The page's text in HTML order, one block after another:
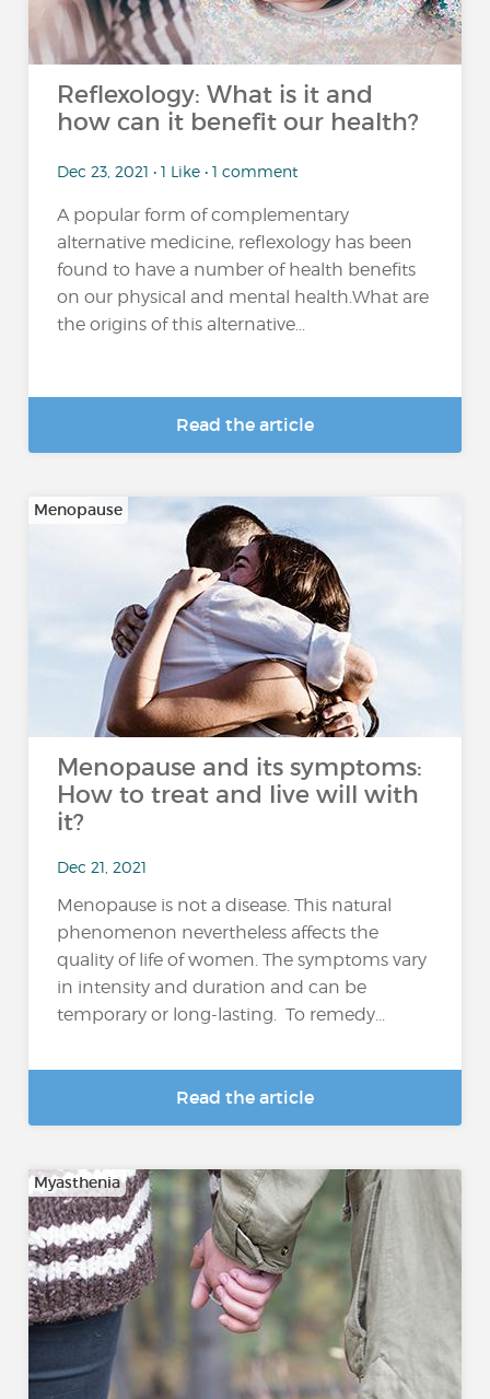
Reflexology: What is it and
how can it benefit our health?
Dec 23, 2021 • 1 Like • 1 comment
A popular form of complementary
alternative medicine, reflexology has been
found to have a number of health benefits
on our physical and mental health.What are
the origins of this alternative...
Read the article
Menopause
Menopause and its symptoms:
How to treat and live will with
it?
Dec 21, 2021
Menopause is not a disease. This natural
phenomenon nevertheless affects the
quality of life of women. The symptoms vary
in intensity and duration and can be
temporary or long-lasting. To remedy...
Read the article
Myasthenia